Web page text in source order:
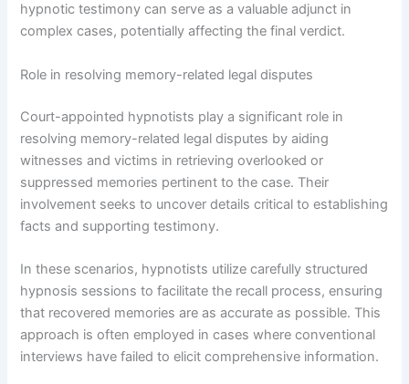
hypnotic testimony can serve as a valuable adjunct in
complex cases, potentially affecting the final verdict.
Role in resolving memory-related legal disputes
Court-appointed hypnotists play a significant role in
resolving memory-related legal disputes by aiding
witnesses and victims in retrieving overlooked or
suppressed memories pertinent to the case. Their
involvement seeks to uncover details critical to establishing
facts and supporting testimony.
In these scenarios, hypnotists utilize carefully structured
hypnosis sessions to facilitate the recall process, ensuring
that recovered memories are as accurate as possible. This
approach is often employed in cases where conventional
interviews have failed to elicit comprehensive information.